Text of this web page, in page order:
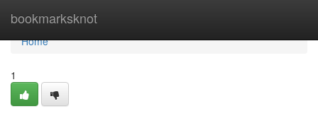
bookmarksknot
Home
Home
1